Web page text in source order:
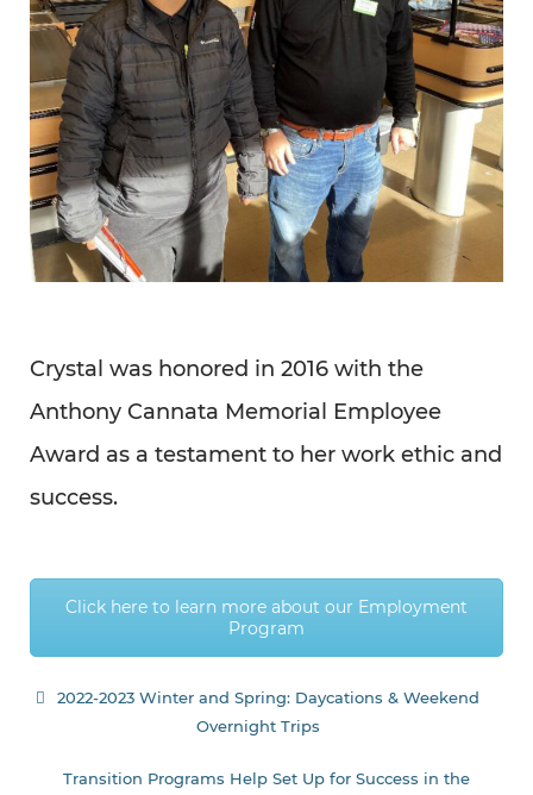
Crystal was honored in 2016 with the
Anthony Cannata Memorial Employee
Award as a testament to her work ethic and
success.
Click here to learn more about our Employment
Program
Post
2022-2023 Winter and Spring: Daycations & Weekend
Overnight Trips
Transition Programs Help Set Up for Success in the